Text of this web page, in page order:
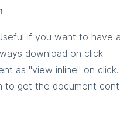
if you want to have
download on click
as "view inline" on
to get the document